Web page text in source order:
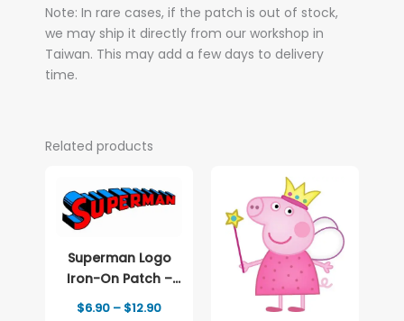
Note: In rare cases, if the patch is out of stock,
we may ship it directly from our workshop in
Taiwan. This may add a few days to delivery
time.
Related products
Superman Logo
Iron-On Patch –
Full-Color Print
$6.90 – $12.90Price